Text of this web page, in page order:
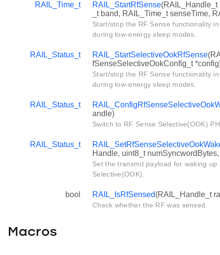
RAIL_Time_t RAIL_StartRfSense
_t band, RAIL_Time_t senseTime,
Start/stop the RF Sense functionality
during low-energy sleep modes.
RAIL_Status_t RAIL_StartSelectiveOokRfSense
fSenseSelectiveOokConfig_t
Start/stop the RF Sense functionality
during low-energy sleep modes.
RAIL_Status_t
andle)
Switch to RF Sense Selective(OOK)
RAIL_Status_t
Handle, uint8_t
Set the transmit payload for waking
Selective(OOK).
bool RAIL_IsRfSensed(RAIL_Handle_t
Check whether the RF was sensed.
Macros